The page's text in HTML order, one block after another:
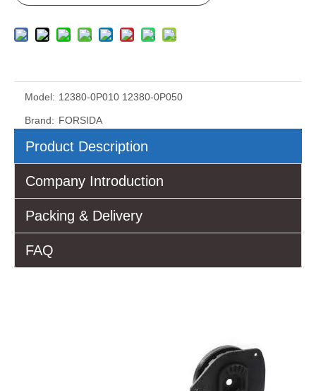
Model: 12380-0P010 12380-0P050
Brand: FORSIDA
Product Description
Company Introduction
Packing & Delivery
FAQ